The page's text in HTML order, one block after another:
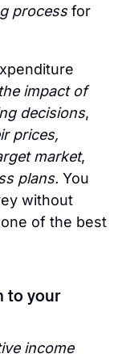
processfor
impact of
decisions,
prices,
market,
plans. You
without
of the best
to your
income